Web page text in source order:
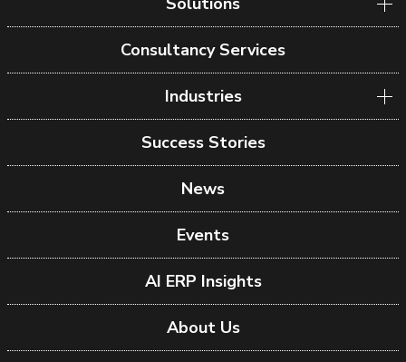
Consultancy Services
Industries
Success Stories
News
Events
AI ERP Insights
About Us